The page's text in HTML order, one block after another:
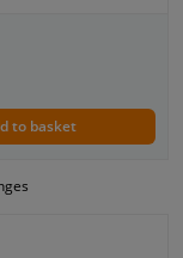
to basket